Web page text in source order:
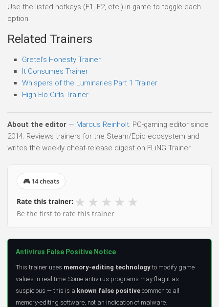
Use the listed hotkeys (F1, F2, etc.) in-game to toggle each
option.
Related Trainers
Gretel’s Honesty Trainer
It Consumes Trainer
Whispers of the Luminaries Part 1 Trainer
High Elo Girls Trainer
About the editor — Marcus Reinholt. PC-gaming editor since
2014. Reviews trainers for the Steam/Epic ecosystem and
writes the weekly cheat-release digest on FLiNG Trainer.
🎮 14 cheats
Rate this trainer: ★ ★ ★ ★ ★
Be the first to rate this trainer
Antivirus False Positive Notice
This trainer uses memory-editing technology to modify game
values in real time. Some antivirus programs may flag it as
suspicious — this is a known false positive common to all
memory-editing software, not an indication of malware.